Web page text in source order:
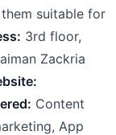
suitable for
3rd floor,
Zackria
Content
App